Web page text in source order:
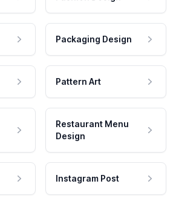
Packaging Design
Pattern Art
Restaurant Menu
Design
Instagram Post